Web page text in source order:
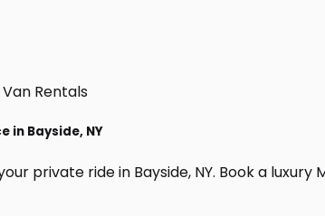
in Bayside, NY
private ride in Bayside, NY. Book a